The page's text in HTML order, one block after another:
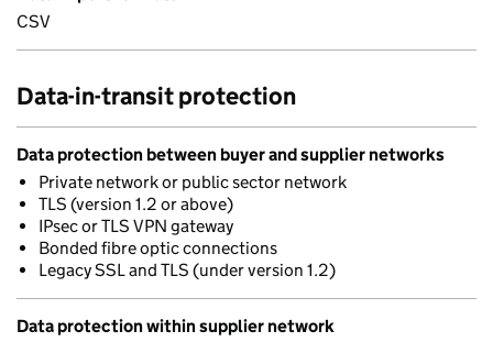
CSV
Data-in-transit protection
Data protection between buyer and supplier networks
Private network or public sector network
TLS (version 1.2 or above)
IPsec or TLS VPN gateway
Bonded fibre optic connections
Legacy SSL and TLS (under version 1.2)
Data protection within supplier network